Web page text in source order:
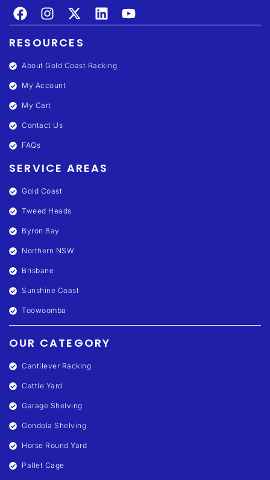
RESOURCES
About Gold Coast Racking
My Account
My Cart
Contact Us
FAQs
SERVICE AREAS
Gold Coast
Tweed Heads
Byron Bay
Northern NSW
Brisbane
Sunshine Coast
Toowoomba
OUR CATEGORY
Cantilever Racking
Cattle Yard
Garage Shelving
Gondola Shelving
Horse Round Yard
Pallet Cage